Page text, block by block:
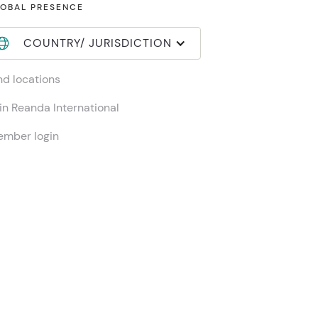
PRESENCE
COUNTRY/ JURISDICTION
locations
Reanda International
login